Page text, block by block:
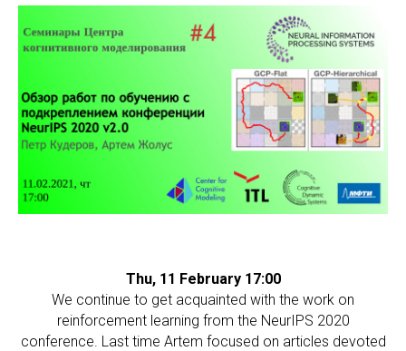
Thu, 11 February 17:00
We continue to get acquainted with the work on
reinforcement learning from the NeurIPS 2020
conference. Last time Artem focused on articles devoted